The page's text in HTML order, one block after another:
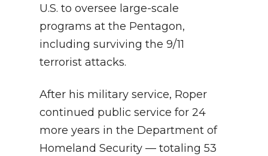
U.S. to oversee large-scale
programs at the Pentagon,
including surviving the 9/11
terrorist attacks.
After his military service, Roper
continued public service for 24
more years in the Department of
Homeland Security — totaling 53